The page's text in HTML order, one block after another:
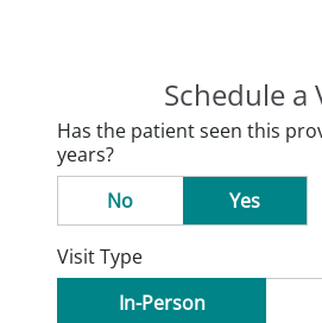
Schedule a
Has the patient seen this
years?
No
Yes
Visit Type
In-Person